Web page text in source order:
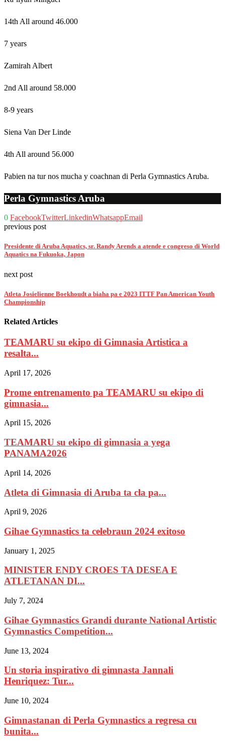
14th All around 46.000
7 years
Zamirah Albert
2nd All around 58.000
8-9 years
Siena Van Der Linde
4th All around 56.000
Pabien na tur nos mucha y coachnan di Perla Gymnastics Aruba.
Perla Gymnastics Aruba
0 FacebookTwitterLinkedinWhatsappEmail
previous post
Presidente di Aruba Aquatics, sr. Randy Arends a atende e congreso di World
Aquatics na Fukuoka, Japon
next post
Atleta Josielienne Boekhoudt a biaha pa e 2023 ITTF Pan American Youth
Championship
Related Articles
TEAMARU su ekipo di Gimnasia Artistica a
resalta...
April 17, 2026
Prome entrenamento pa TEAMARU su ekipo di
gimnasia...
April 15, 2026
TEAMARU su ekipo di gimnasia a yega
PANAMA2026
April 14, 2026
Atleta di Gimnasia di Aruba ta cla pa...
April 9, 2026
Gihae Gymnastics ta celebraun 2024 exitoso
January 1, 2025
MINISTER ENDY CROES TA DESEA E
ATLETANAN DI...
July 7, 2024
Gihae Gymnastics Grandi durante National Artistic
Gymnastics Competition...
June 13, 2024
Un storia inspirativo di gimnasta Jannali
Henriquez: Tur...
June 10, 2024
Gimnastanan di Perla Gymnastics a regresa cu
bunita...